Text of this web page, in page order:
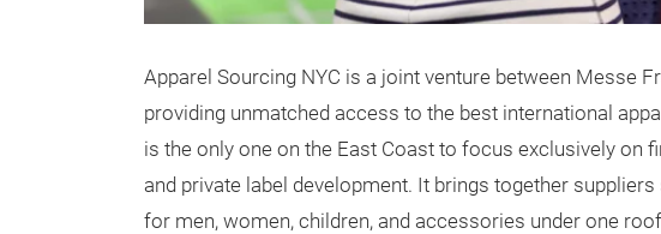
Apparel Sourcing NYC is a joint venture between Messe
providing unmatched access to the best international
is the only one on the East Coast to focus exclusively on
and private label development. It brings together
for men, women, children, and accessories under one